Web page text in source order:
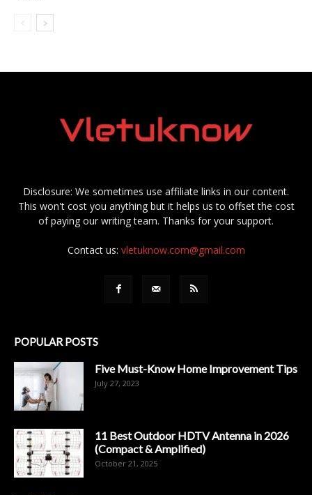
Disclosure: We sometimes use affiliate links in our content.
This won't cost you anything but it helps us to offset the cost
of paying our writing team. Thanks for your support.
Contact us: vletuknow.com@gmail.com
POPULAR POSTS
Five Must-Know Home Improvement Tips
July 27, 2023
11 Best Outdoor HDTV Antenna in 2026
(Compact & Amplified)
October 21, 2025